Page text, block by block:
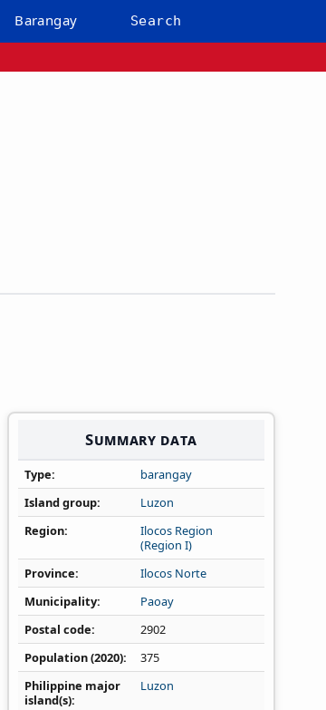
Barangay Search
Summary data
Type
barangay
Island group
Luzon
Region
Ilocos Region
(Region I)
Province
Ilocos Norte
Municipality
Paoay
Postal code
2902
Population (2020)
375
Philippine major
island(s)
Luzon